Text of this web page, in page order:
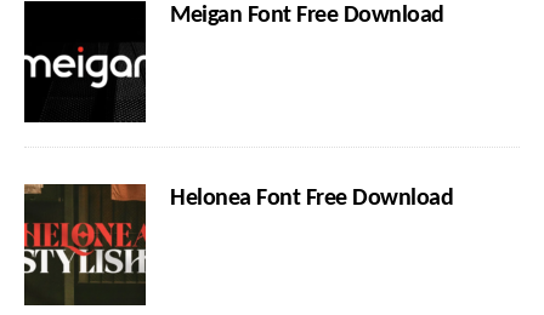
Meigan Font Free Download
Helonea Font Free Download